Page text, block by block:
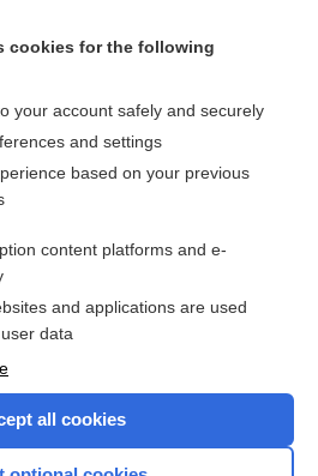
for liver transplant recipients
for lung transplant recipients
the entire topic?
information for less than $2 a week
out our products
cookies for the following
your account safely and securely
and settings
based on your previous
content platforms and e-
and applications are used
data
all cookies